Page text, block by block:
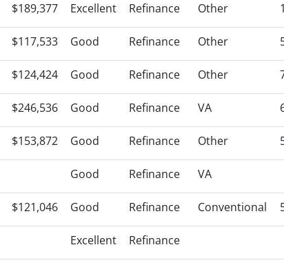
$189,377 Excellent Refinance Other
$117,533 Good Refinance Other
$124,424 Good Refinance Other
$246,536 Good Refinance VA
$153,872 Good Refinance Other
Good Refinance VA
$121,046 Good Refinance Conventional
Excellent Refinance